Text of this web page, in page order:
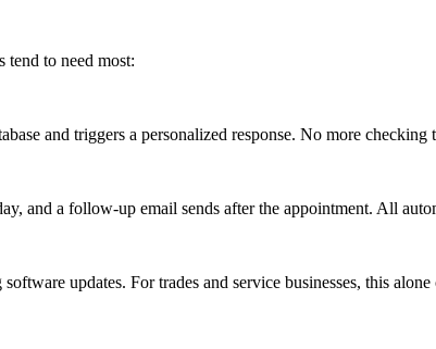
tend to need most:
and triggers a personalized response. No more
and a follow-up email sends after the appointment. All
updates. For trades and service businesses, this